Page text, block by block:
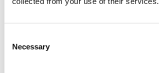
Selection
Necessary
VIEW